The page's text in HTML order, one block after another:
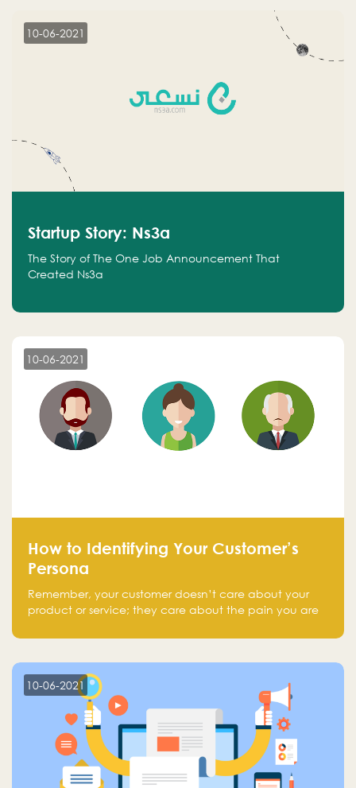
10-06-2021
Startup Story: Ns3a
The Story of The One Job Announcement That
Created Ns3a
10-06-2021
How to Identifying Your Customer’s
Persona
Remember, your customer doesn’t care about your
product or service; they care about the pain you are
10-06-2021